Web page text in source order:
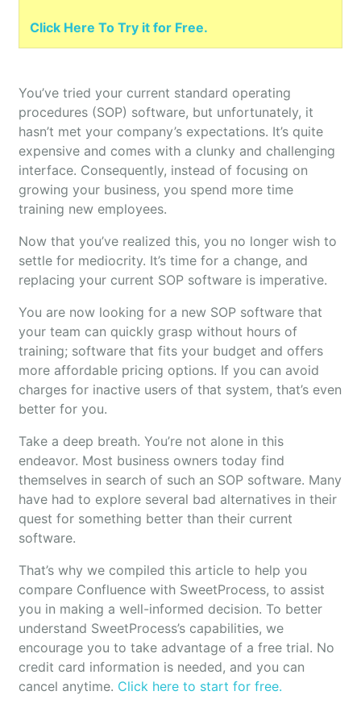
Click Here To Try it for Free.
You’ve tried your current standard operating
procedures (SOP) software, but unfortunately, it
hasn’t met your company’s expectations. It’s quite
expensive and comes with a clunky and challenging
interface. Consequently, instead of focusing on
growing your business, you spend more time
training new employees.
Now that you’ve realized this, you no longer wish to
settle for mediocrity. It’s time for a change, and
replacing your current SOP software is imperative.
You are now looking for a new SOP software that
your team can quickly grasp without hours of
training; software that fits your budget and offers
more affordable pricing options. If you can avoid
charges for inactive users of that system, that’s even
better for you.
Take a deep breath. You’re not alone in this
endeavor. Most business owners today find
themselves in search of such an SOP software. Many
have had to explore several bad alternatives in their
quest for something better than their current
software.
That’s why we compiled this article to help you
compare Confluence with SweetProcess, to assist
you in making a well-informed decision. To better
understand SweetProcess’s capabilities, we
encourage you to take advantage of a free trial. No
credit card information is needed, and you can
cancel anytime. Click here to start for free.